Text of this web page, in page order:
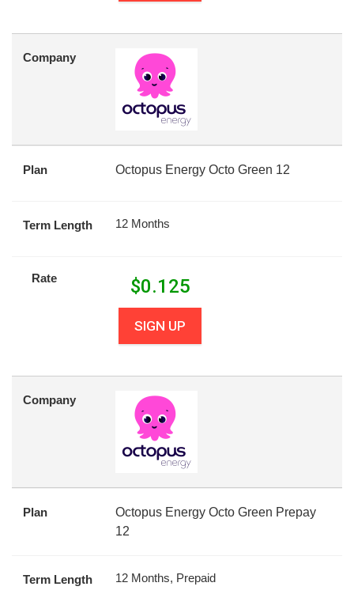
Company
Plan Octopus Energy Octo Green 12
Term Length 12 Months
Rate $0.125
SIGN UP
Company
Plan
Octopus Energy Octo Green Prepay
12
Term Length 12 Months, Prepaid